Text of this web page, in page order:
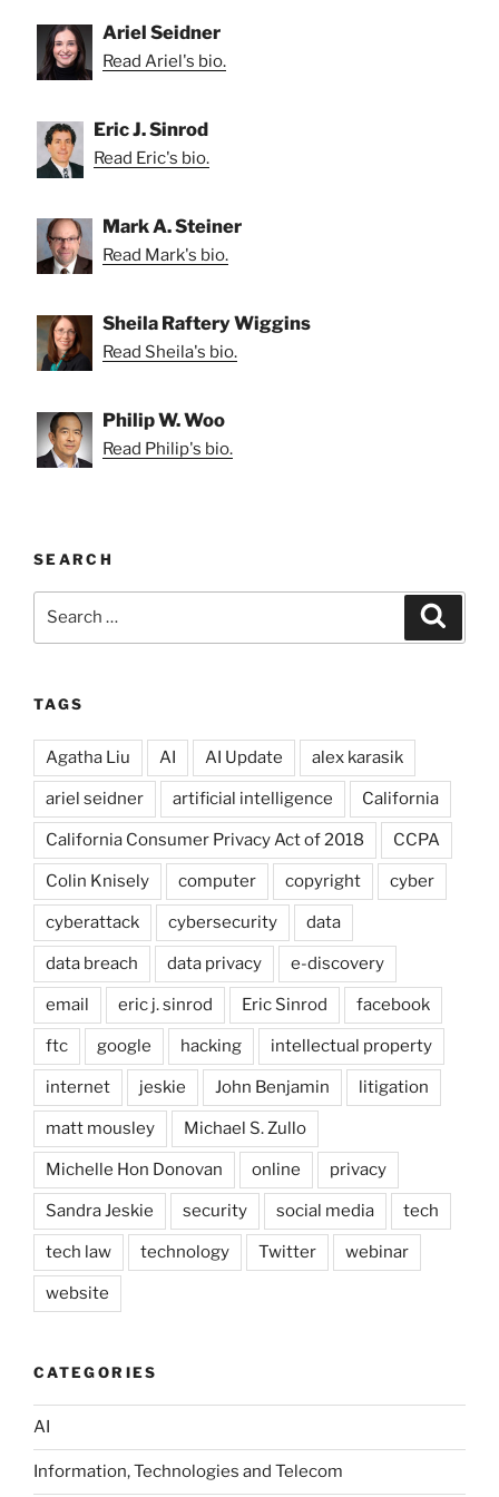
Ariel Seidner
Read Ariel's bio.
Eric J. Sinrod
Read Eric's bio.
Mark A. Steiner
Read Mark's bio.
Sheila Raftery Wiggins
Read Sheila's bio.
Philip W. Woo
Read Philip's bio.
SEARCH
TAGS
Agatha Liu AI AI Update alex karasik
ariel seidner artificial intelligence California
California Consumer Privacy Act of 2018 CCPA
Colin Knisely computer copyright cyber
cyberattack cybersecurity data
data breach data privacy e-discovery
email eric j. sinrod Eric Sinrod facebook
ftc google hacking intellectual property
internet jeskie John Benjamin litigation
matt mousley Michael S. Zullo
Michelle Hon Donovan online privacy
Sandra Jeskie security social media tech
tech law technology Twitter webinar
website
CATEGORIES
AI
Information, Technologies and Telecom